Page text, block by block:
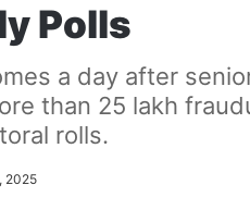
Polls
a day after
than 25 lakh
rolls.
2025